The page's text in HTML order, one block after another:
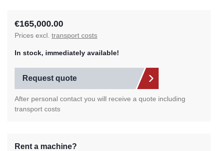
€165,000.00
Prices excl. transport costs
In stock, immediately available!
Request quote
After personal contact you will receive a quote including
transport costs
Rent a machine?